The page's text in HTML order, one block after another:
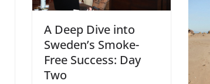
A Deep Dive into
Sweden’s Smoke-
Free Success: Day
Two